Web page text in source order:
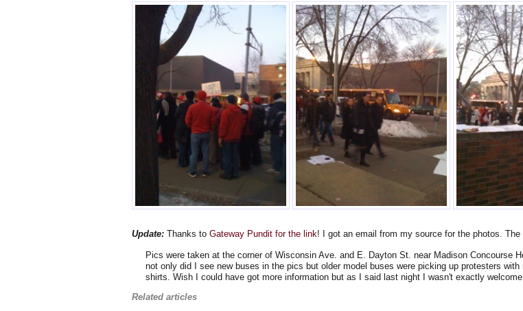
Update: Thanks to Gateway Pundit for the link! I got an email from my source for the photos. The
Pics were taken at the corner of Wisconsin Ave. and E. Dayton St. near Madison Concourse
not only did I see new buses in the pics but older model buses were picking up protesters with
shirts. Wish I could have got more information but as I said last night I wasn't exactly
Related articles